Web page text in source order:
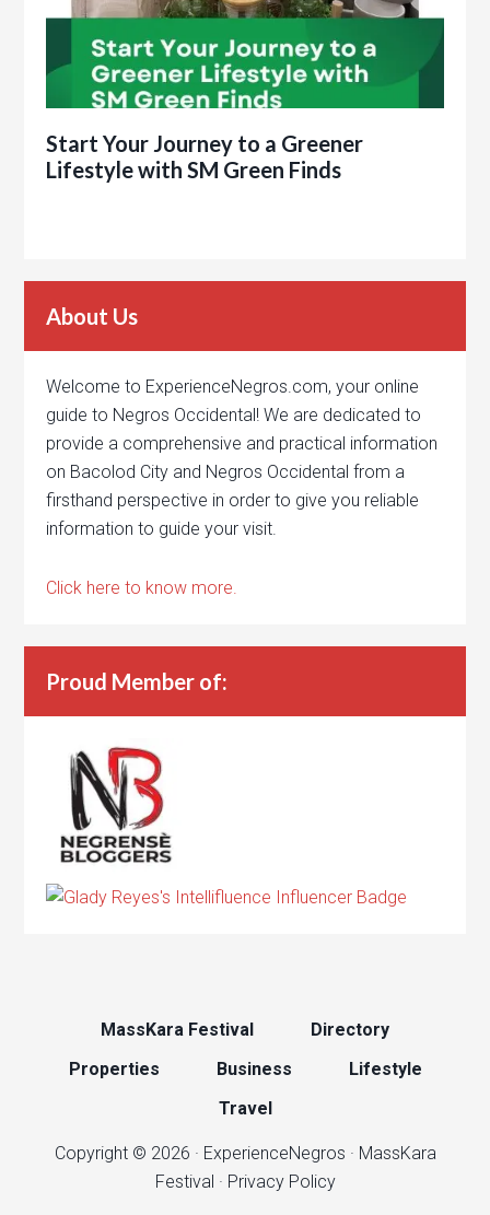
Start Your Journey to a Greener
Lifestyle with SM Green Finds
About Us
Welcome to ExperienceNegros.com, your online
guide to Negros Occidental! We are dedicated to
provide a comprehensive and practical information
on Bacolod City and Negros Occidental from a
firsthand perspective in order to give you reliable
information to guide your visit.
Click here to know more.
Proud Member of:
MassKara Festival
Directory
Properties
Business
Lifestyle
Travel
Copyright © 2026 · ExperienceNegros · MassKara
Festival · Privacy Policy